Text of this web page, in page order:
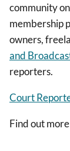
community
membership
owners,
and
reporters.
Court
Find out